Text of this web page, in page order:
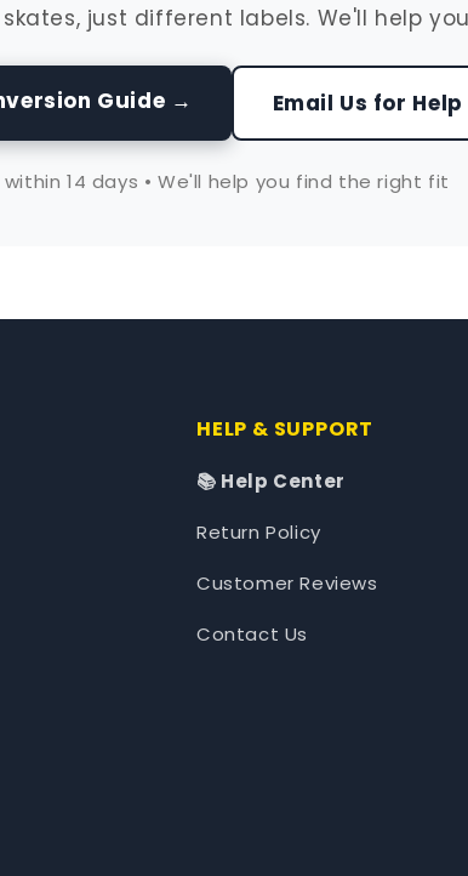
just different labels. We'll help
Guide → Email Us for Help
14 days • We'll help you find the right fit
HELP & SUPPORT
📚 Help Center
Return Policy
Customer Reviews
Contact Us